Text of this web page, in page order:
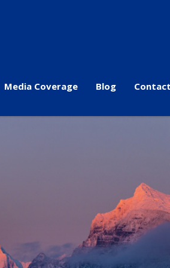
Media Coverage Blog